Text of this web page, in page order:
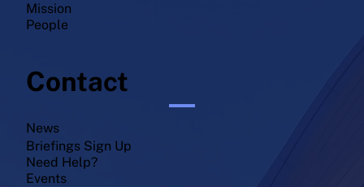
Mission
People
Contact
Events
News
Briefings Sign Up
Need Help?